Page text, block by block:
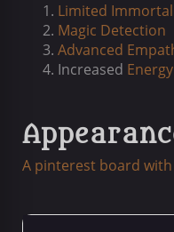
Limited
Magic Detection
Advanced
Increased
A pinterest board